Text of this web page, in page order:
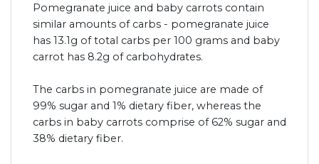
Pomegranate juice and baby carrots contain
similar amounts of carbs - pomegranate juice
has 13.1g of total carbs per 100 grams and baby
carrot has 8.2g of carbohydrates.
The carbs in pomegranate juice are made of
99% sugar and 1% dietary fiber, whereas the
carbs in baby carrots comprise of 62% sugar and
38% dietary fiber.